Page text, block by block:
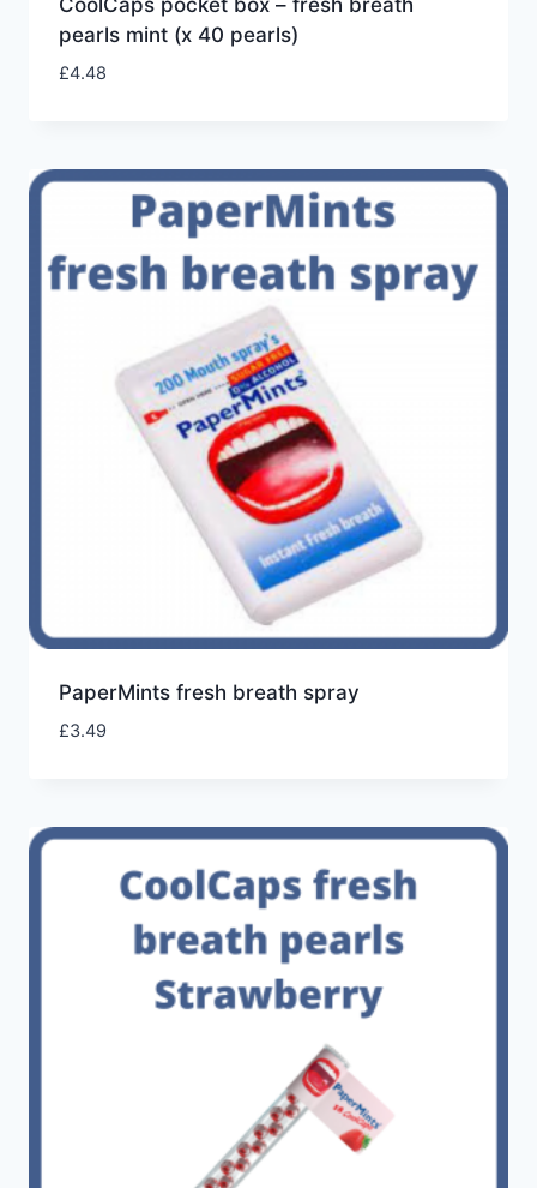
pearls mint (x 40 pearls)
£4.48
PaperMints fresh breath spray
£3.49